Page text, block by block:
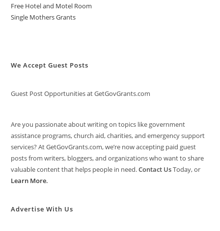
Free Hotel and Motel Room
Single Mothers Grants
We Accept Guest Posts
Guest Post Opportunities at GetGovGrants.com
Are you passionate about writing on topics like government
assistance programs, church aid, charities, and emergency support
services? At GetGovGrants.com, we’re now accepting paid guest
posts from writers, bloggers, and organizations who want to share
valuable content that helps people in need.Contact UsToday, or
Learn More.
Advertise With Us